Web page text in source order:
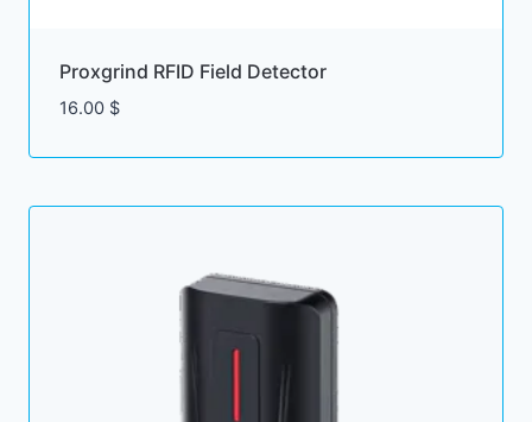
Proxgrind RFID Field Detector
16.00 $